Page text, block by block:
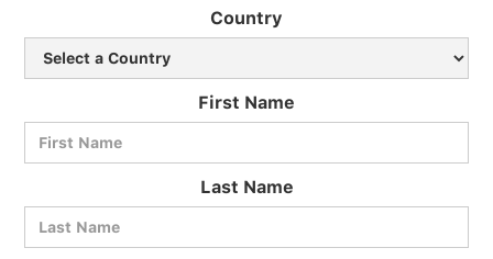
Country
First Name
Last Name